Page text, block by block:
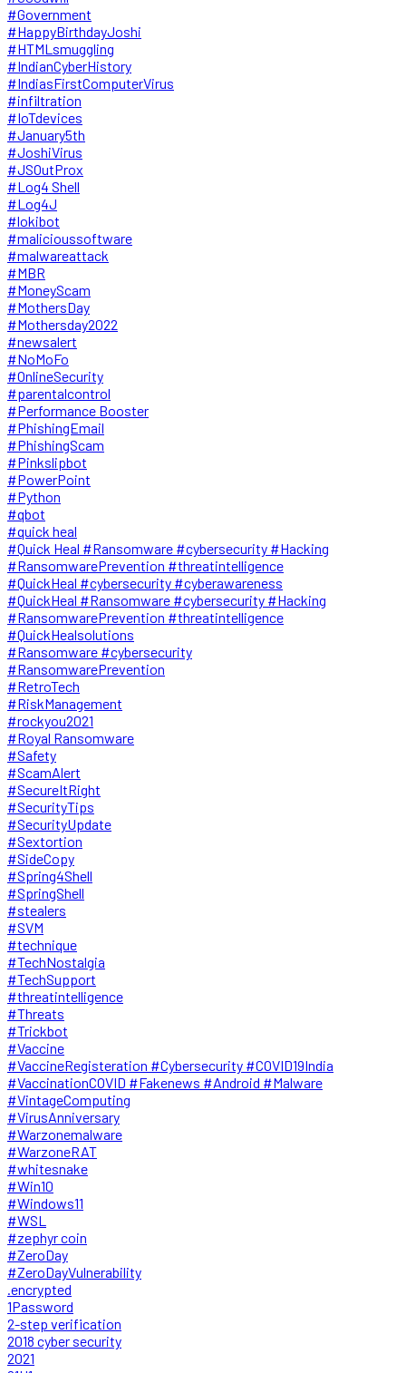
#Government
#HappyBirthdayJoshi
#HTMLsmuggling
#IndianCyberHistory
#IndiasFirstComputerVirus
#infiltration
#IoTdevices
#January5th
#JoshiVirus
#JSOutProx
#Log4 Shell
#Log4J
#lokibot
#malicioussoftware
#malwareattack
#MBR
#MoneyScam
#MothersDay
#Mothersday2022
#newsalert
#NoMoFo
#OnlineSecurity
#parentalcontrol
#Performance Booster
#PhishingEmail
#PhishingScam
#Pinkslipbot
#PowerPoint
#Python
#qbot
#quick heal
#Quick Heal #Ransomware #cybersecurity #Hacking
#RansomwarePrevention #threatintelligence
#QuickHeal #cybersecurity #cyberawareness
#QuickHeal #Ransomware #cybersecurity #Hacking
#RansomwarePrevention #threatintelligence
#QuickHealsolutions
#Ransomware #cybersecurity
#RansomwarePrevention
#RetroTech
#RiskManagement
#rockyou2021
#Royal Ransomware
#Safety
#ScamAlert
#SecureItRight
#SecurityTips
#SecurityUpdate
#Sextortion
#SideCopy
#Spring4Shell
#SpringShell
#stealers
#SVM
#technique
#TechNostalgia
#TechSupport
#threatintelligence
#Threats
#Trickbot
#Vaccine
#VaccineRegisteration #Cybersecurity #COVID19India
#VaccinationCOVID #Fakenews #Android #Malware
#VintageComputing
#VirusAnniversary
#Warzonemalware
#WarzoneRAT
#whitesnake
#Win10
#Windows11
#WSL
#zephyr coin
#ZeroDay
#ZeroDayVulnerability
.encrypted
1Password
2-step verification
2018 cyber security
2021